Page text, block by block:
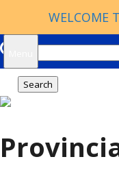
WELCOME
Search
for: